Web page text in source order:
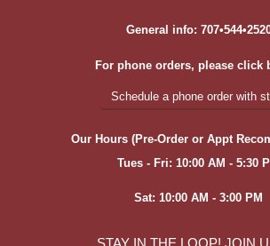
General info:
For phone orders, please click
Schedule a phone order with
Our Hours (Pre-Order or Appt
Tues - Fri: 10:00 AM - 5:30
Sat: 10:00 AM - 3:00 PM